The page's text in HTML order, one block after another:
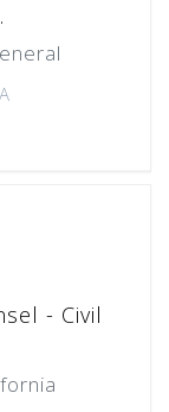
- Civil